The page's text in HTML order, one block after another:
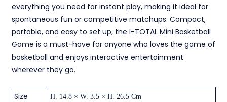
everything you need for instant play, making it ideal for
spontaneous fun or competitive matchups. Compact,
portable, and easy to set up, the I-TOTAL Mini Basketball
Game is a must-have for anyone who loves the game of
basketball and enjoys interactive entertainment
wherever they go.
Size H. 14.8 × W. 3.5 × H. 26.5 Cm